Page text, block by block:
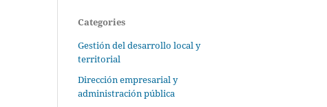
Categories
Gestión del desarrollo local y
territorial
Dirección empresarial y
administración pública